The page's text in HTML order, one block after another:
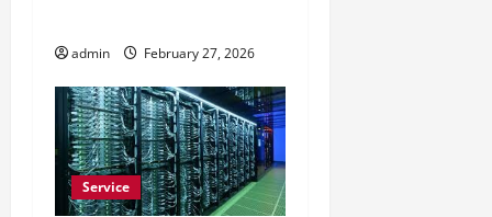
admin February 27, 2026
Service